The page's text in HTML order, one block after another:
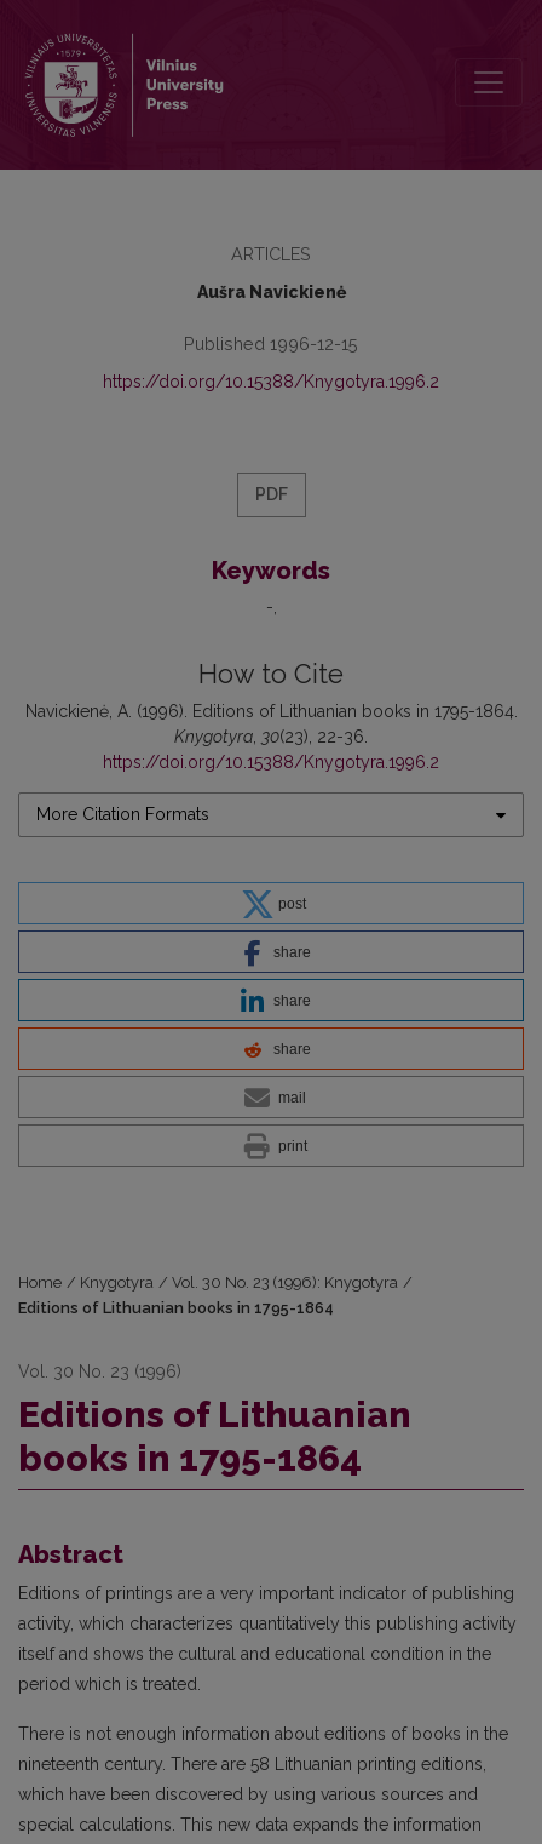
ARTICLES
Aušra Navickienė
Published 1996-12-15
https://doi.org/10.15388/Knygotyra.1996.2
PDF
Keywords
-
How to Cite
Navickienė, A. (1996). Editions of Lithuanian books in 1795-1864.
Knygotyra 30(23), 22-36.
https://doi.org/10.15388/Knygotyra.1996.2
More Citation Formats
post
share
share
share
mail
print
Home / Knygotyra / Vol. 30 No. 23 (1996): Knygotyra /
Editions of Lithuanian books in 1795-1864
Vol. 30 No. 23 (1996)
Editions of Lithuanian
books in 1795-1864
Abstract
Editions of printings are a very important indicator of publishing
activity, which characterizes quantitatively this publishing activity
itself and shows the cultural and educational condition in the
period which is treated.
There is not enough information about editions of books in the
nineteenth century. There are 58 Lithuanian printing editions,
which have been discovered by using various sources and
special calculations. This new data expands the information